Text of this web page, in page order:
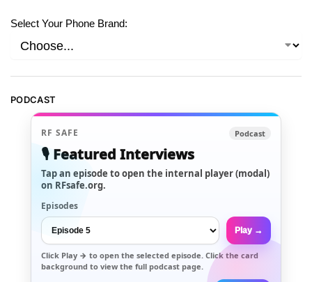
Select Your Phone Brand:
PODCAST
RF SAFE Podcast
🎙️ Featured Interviews
Tap an episode to open the internal player (modal)
on RFsafe.org.
Episodes
Play →
Click Play → to open the selected episode. Click the card
background to view the full podcast page.